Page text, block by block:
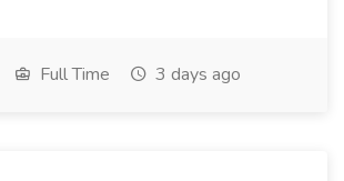
Full Time 3 days ago